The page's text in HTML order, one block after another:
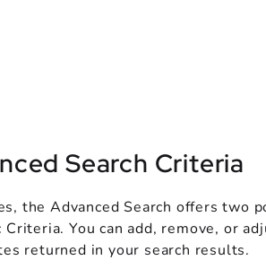
Search Criteria
the Advanced Search offers two
You can add, remove, or
returned in your search results.